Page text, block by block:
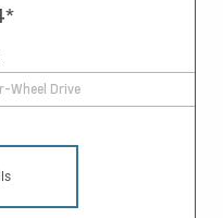
*
Wheel Drive